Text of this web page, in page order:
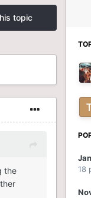
topic
the
18